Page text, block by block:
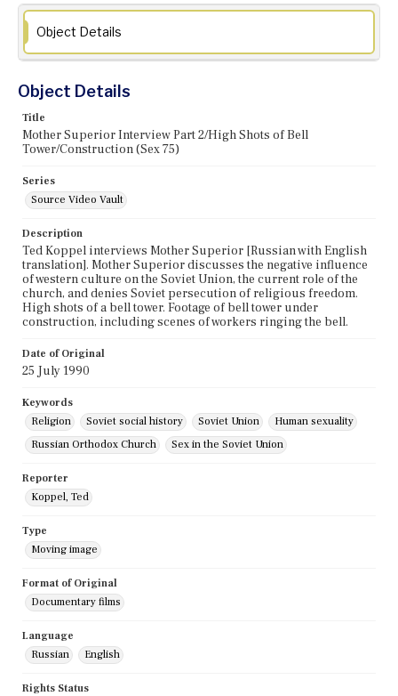
Object Details
Object Details
Title
Mother Superior Interview Part 2/High Shots of Bell
Tower/Construction (Sex 75)
Series
Source Video Vault
Description
Ted Koppel interviews Mother Superior [Russian with English
translation]. Mother Superior discusses the negative influence
of western culture on the Soviet Union, the current role of the
church, and denies Soviet persecution of religious freedom.
High shots of a bell tower. Footage of bell tower under
construction, including scenes of workers ringing the bell.
Date of Original
25 July 1990
Keywords
Religion
Soviet social history Soviet Union
Human sexuality
Russian Orthodox Church
Sex in the Soviet Union
Reporter
Koppel, Ted
Type
Moving image
Format of Original
Documentary films
Language
Russian
English
Rights Status